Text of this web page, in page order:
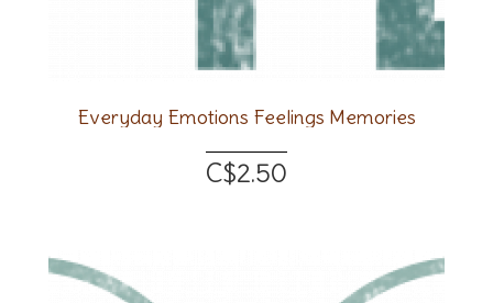
Everyday Emotions Feelings Memories
C$2.50